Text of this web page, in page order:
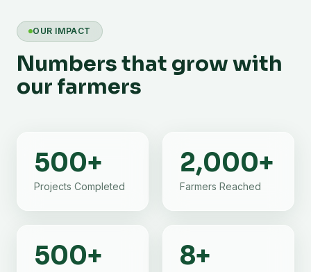
OUR IMPACT
Numbers that grow with
our farmers
500+
Projects Completed
2,000+
Farmers Reached
500+ 8+